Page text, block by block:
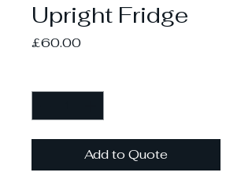
Upright Fridge
£60.00Price
Add to Quote